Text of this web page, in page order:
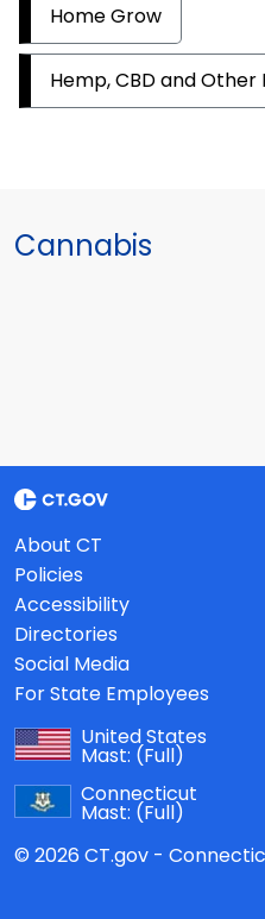
Home Grow
Hemp, CBD and
Cannabis
About CT
Policies
Accessibility
Directories
Social Media
For State Employees
United States
Mast: (Full)
Connecticut
Mast: (Full)
© 2026 CT.gov -